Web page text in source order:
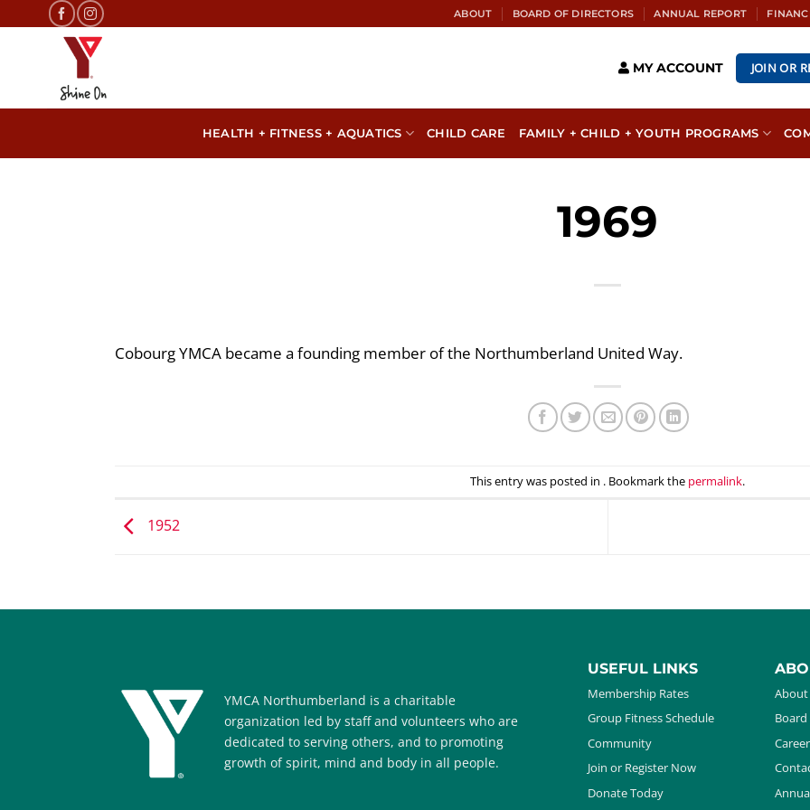
to
ABOUT BOARD OF DIRECTORS ANNUAL REPORT
MY ACCOUNT JOIN OR
HEALTH + FITNESS + AQUATICS CHILD CARE FAMILY + CHILD + YOUTH PROGRAMS
1969
Cobourg YMCA became a founding member of the Northumberland United Way.
This entry was posted in . Bookmark the permalink.
1952
YMCA Northumberland is a charitable
organization led by staff and volunteers who are
dedicated to serving others, and to promoting
growth of spirit, mind and body in all people.
USEFUL LINKS
Membership Rates
Group Fitness Schedule
Community
Join or Register Now
Donate Today
About